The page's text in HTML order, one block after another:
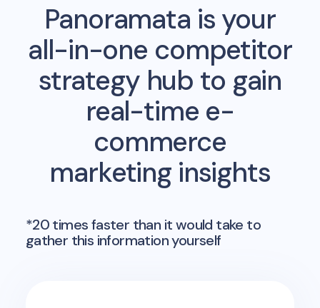
Panoramata is your
all-in-one competitor
strategy hub to gain
real-time e-
commerce
marketing insights
*20 times faster than it would take to
gather this information yourself